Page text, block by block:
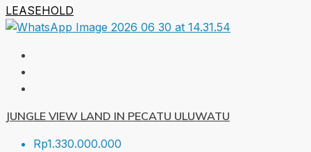
LEASEHOLD
JUNGLE VIEW LAND IN PECATU ULUWATU
Rp1.330.000.000